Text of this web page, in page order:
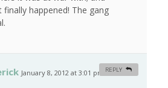
finally happened! The gang
January 8, 2012 at 3:01 pm #
REPLY